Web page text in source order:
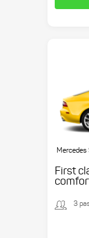
Mercedes
First
3